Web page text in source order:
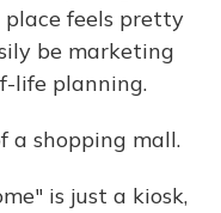
place feels pretty
be marketing
life planning.
a shopping mall.
is just a kiosk,